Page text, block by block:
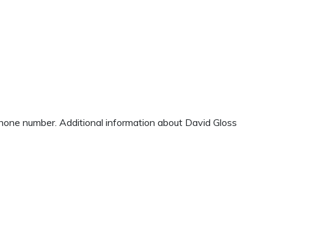
number. Additional information about David Gloss